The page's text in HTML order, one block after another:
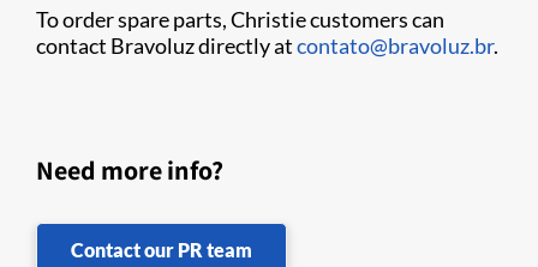
To order spare parts, Christie customers can
contact Bravoluz directly atcontato@bravoluz.br.
Need more info?
Contact our PR team